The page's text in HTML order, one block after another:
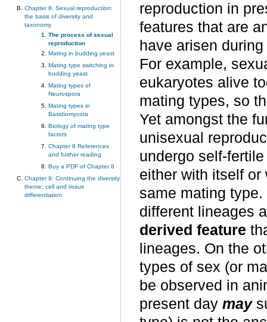
Chapter 8: Sexual reproduction:
the basis of diversity and
taxonomy
The process of sexual
reproduction
Mating in budding yeast
Mating type switching in
budding yeast
Mating types of
Neurospora
Mating types in
Basidiomycota
Biology of mating type
factors
Chapter 8 References
and further reading
Buy a PDF of Chapter 8
Chapter 9: Continuing the diversity
theme: cell and tissue
differentiation
reproduction in
features that are
have arisen
For example,
eukaryotes alive
mating types, so
Yet amongst the
unisexual
undergo self-
either with itself or
same mating
different lineages
derived feature
lineages. On the
types of sex (or
be observed in
present day may